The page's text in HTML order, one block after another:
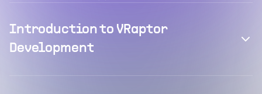
Introduction to VRaptor
Development